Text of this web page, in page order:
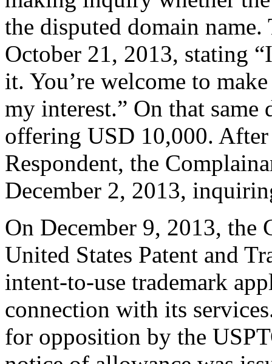
the disputed domain
October 21, 2013, stating
it. You’re welcome to
my interest.” On that same
offering USD 10,000.
Respondent, the
December 2, 2013,
On December 9, 2013,
United States Patent and
intent-to-use trademark
connection with its
for opposition by the